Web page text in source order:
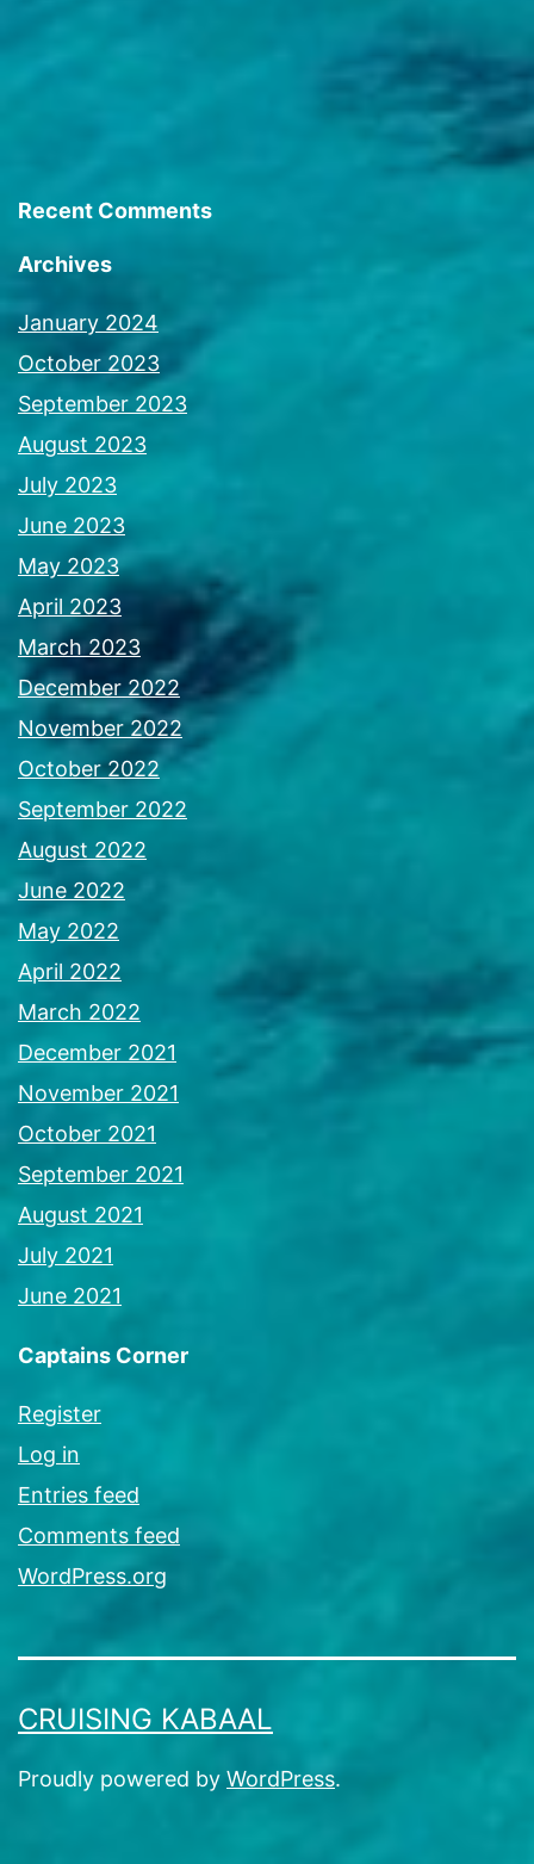
Recent Comments
Archives
January 2024
October 2023
September 2023
August 2023
July 2023
June 2023
May 2023
April 2023
March 2023
December 2022
November 2022
October 2022
September 2022
August 2022
June 2022
May 2022
April 2022
March 2022
December 2021
November 2021
October 2021
September 2021
August 2021
July 2021
June 2021
Captains Corner
Register
Log in
Entries feed
Comments feed
WordPress.org
CRUISING KABAAL
Proudly powered by WordPress.